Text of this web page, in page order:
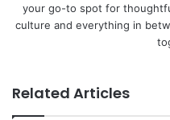
your go-to spot for
culture and everything in
Related Articles